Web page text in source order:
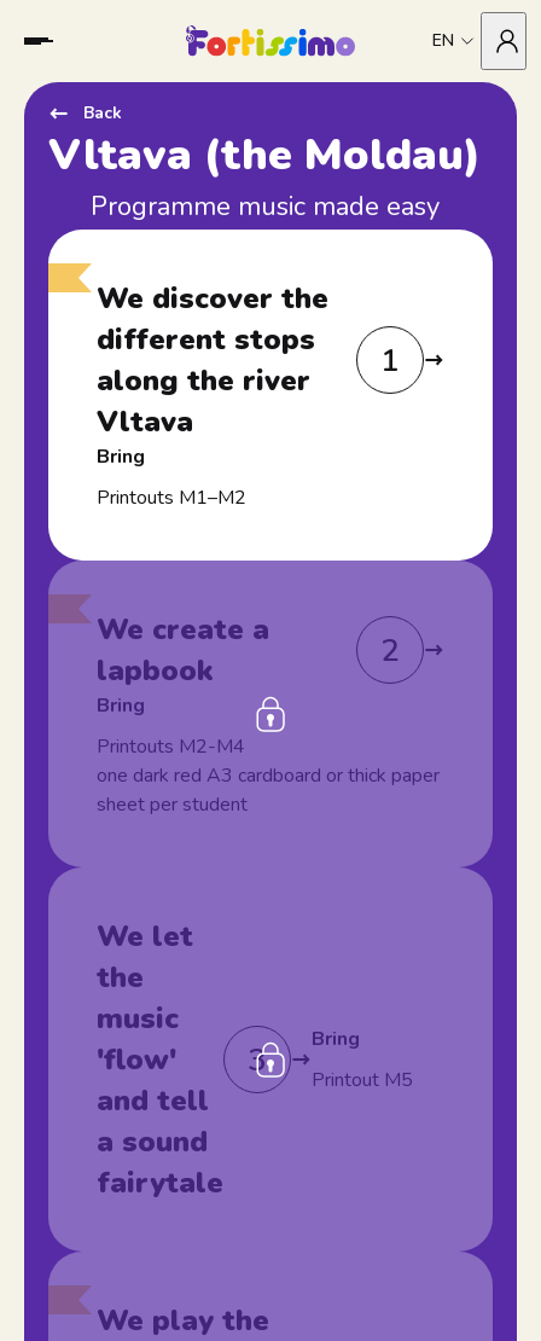
EN
Back
Vltava (the Moldau)
Programme music made easy
1
We discover the
different stops
along the river
Vltava
Bring
Printouts M1–M2
2
We create a
lapbook
Bring
Printouts M2-M4
one dark red A3 cardboard or thick paper
sheet per student
3
We let
the
music
'flow'
and tell
a sound
fairytale
Bring
Printout M5
We play the